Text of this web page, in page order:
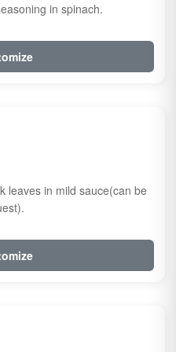
in spinach.
leaves in mild sauce(can be